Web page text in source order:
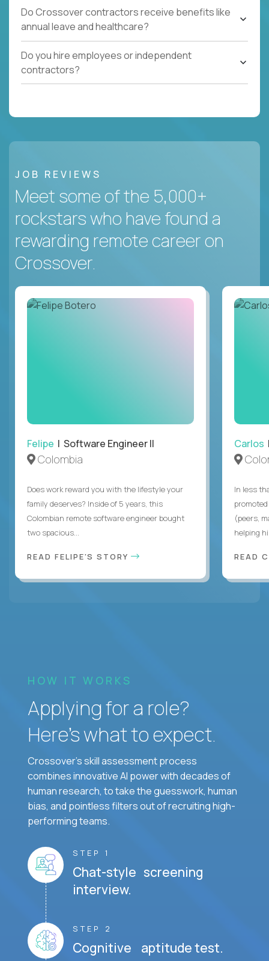
Do Crossover contractors receive benefits like
annual leave and healthcare?
Do you hire employees or independent
contractors?
JOB REVIEWS
Meet some of the 5,000+
rockstars who have found a
rewarding remote career on
Crossover.
Felipe | Software Engineer II
Colombia
Does work reward you with the lifestyle your
family deserves? Inside of 5 years, this
Colombian remote software engineer bought
two spacious...
READ FELIPE'S STORY
Carlos
In less
(peers,
helping
READ
HOW IT WORKS
Applying for a role?
Here’s what to expect.
Crossover's skill assessment process
combines innovative AI power with decades of
human research, to take the guesswork, human
bias, and pointless filters out of recruiting high-
performing teams.
STEP 1
Chat-style screening
interview.
STEP 2
Cognitive aptitude test.